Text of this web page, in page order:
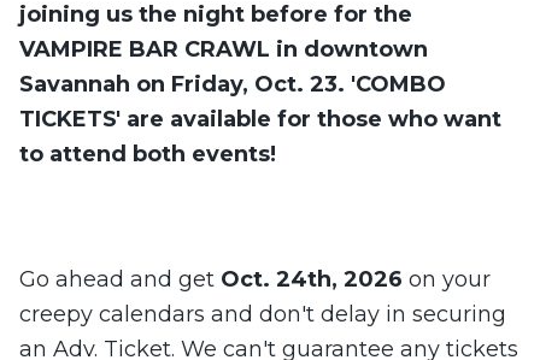
joining us the night before for the
VAMPIRE BAR CRAWL in downtown
Savannah on Friday, Oct. 23. 'COMBO
TICKETS' are available for those who want
to attend both events!
Go ahead and get Oct. 24th, 2026 on your
creepy calendars and don't delay in securing
an Adv. Ticket. We can't guarantee any tickets